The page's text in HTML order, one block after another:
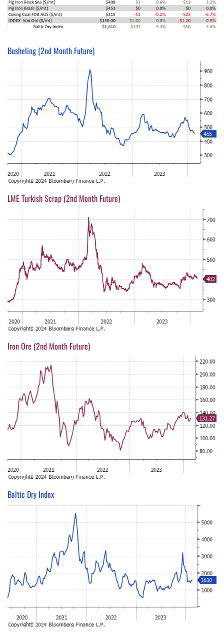
Busheling (2nd Month Future)
LME Turkish Scrap (2nd Month Future)
Iron Ore (2nd Month Future)
Baltic Dry Index